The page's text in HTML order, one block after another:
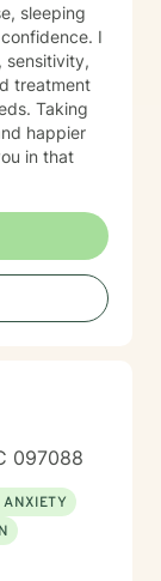
sleeping
I
sensitivity,
treatment
Taking
happier
in that
097088
ANXIETY